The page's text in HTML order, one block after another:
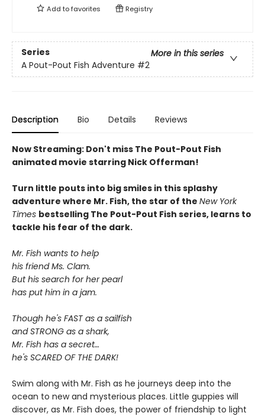
Add tofavorites Registry
Series
More in this series
A Pout-Pout Fish Adventure #2
Description Bio Details Reviews
Now Streaming: Don't miss The Pout-Pout Fish
animated movie starring Nick Offerman!
Turn little pouts into big smiles in this splashy
adventure where Mr. Fish, the star of the New York
Times bestselling The Pout-Pout Fish series, learns to
tackle his fear of the dark.
Mr. Fish wants to help
his friend Ms. Clam.
But his search for her pearl
has put him in a jam.
Though he's FAST as a sailfish
and STRONG as a shark,
Mr. Fish has a secret…
he's SCARED OF THE DARK!
Swim along with Mr. Fish as he journeys deep into the
ocean to new and mysterious places. Little guppies will
discover, as Mr. Fish does, the power of friendship to light